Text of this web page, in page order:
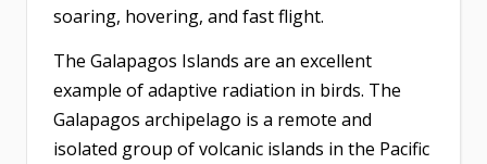
soaring, hovering, and fast flight.
The Galapagos Islands are an excellent
example of adaptive radiation in birds. The
Galapagos archipelago is a remote and
isolated group of volcanic islands in the Pacific